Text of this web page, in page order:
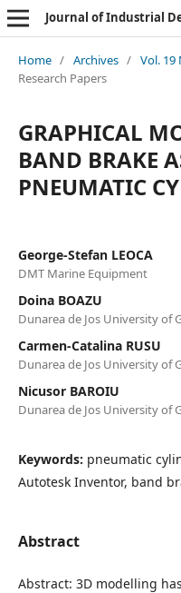
Journal of Industrial
Home / Archives / Vol. 19
Research Papers
GRAPHICAL
BAND BRAKE
PNEUMATIC
George-Stefan LEOCA
DMT Marine Equipment
Doina BOAZU
Dunarea de Jos University of
Carmen-Catalina RUSU
Dunarea de Jos University of
Nicusor BAROIU
Dunarea de Jos University of
Keywords: pneumatic
Autotesk Inventor, band
Abstract
Abstract: 3D modelling